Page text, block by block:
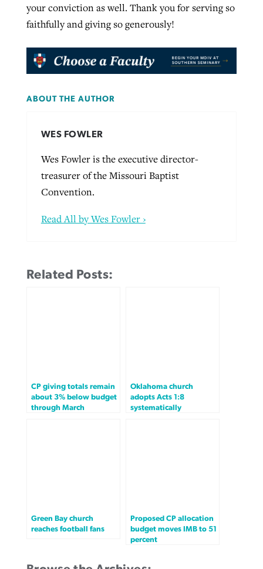
your conviction as well. Thank you for serving so
faithfully and giving so generously!
ABOUT THE AUTHOR
WES FOWLER
Wes Fowler is the executive director-
treasurer of the Missouri Baptist
Convention.
Read All by Wes Fowler ›
Related Posts:
CP giving totals remain
about 3% below budget
through March
Oklahoma church
adopts Acts 1:8
systematically
Green Bay church
reaches football fans
Proposed CP allocation
budget moves IMB to 51
percent